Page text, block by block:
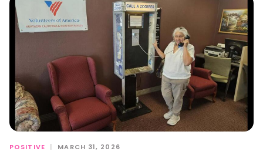
POSITIVE | MARCH 31, 2026